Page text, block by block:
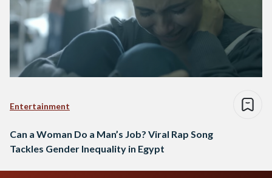
Entertainment
Can a Woman Do a Man’s Job? Viral Rap Song
Tackles Gender Inequality in Egypt